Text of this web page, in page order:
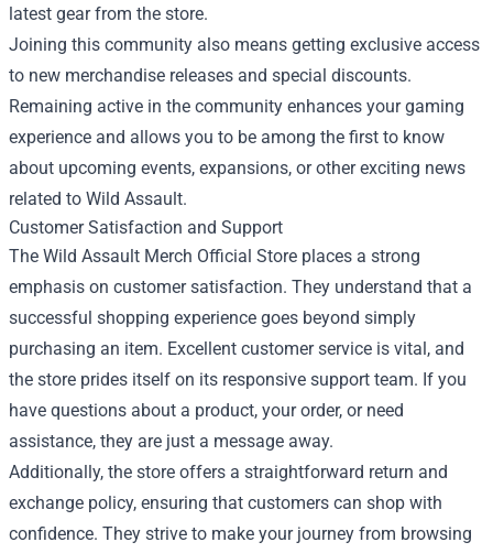
latest gear from the store.
Joining this community also means getting exclusive access
to new merchandise releases and special discounts.
Remaining active in the community enhances your gaming
experience and allows you to be among the first to know
about upcoming events, expansions, or other exciting news
related to Wild Assault.
Customer Satisfaction and Support
The Wild Assault Merch Official Store places a strong
emphasis on customer satisfaction. They understand that a
successful shopping experience goes beyond simply
purchasing an item. Excellent customer service is vital, and
the store prides itself on its responsive support team. If you
have questions about a product, your order, or need
assistance, they are just a message away.
Additionally, the store offers a straightforward return and
exchange policy, ensuring that customers can shop with
confidence. They strive to make your journey from browsing